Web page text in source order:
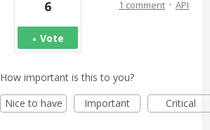
6
Vote
1 comment · API
How important is this to you?
Nice to have
Important Critical